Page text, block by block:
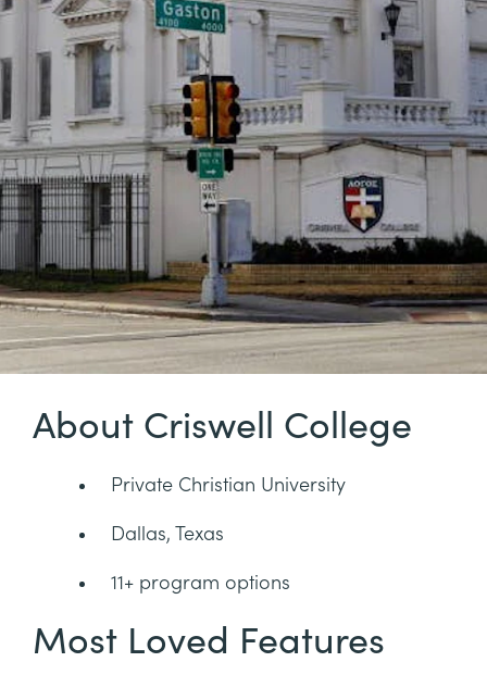
About Criswell College
Private Christian University
Dallas, Texas
11+ program options
Most Loved Features